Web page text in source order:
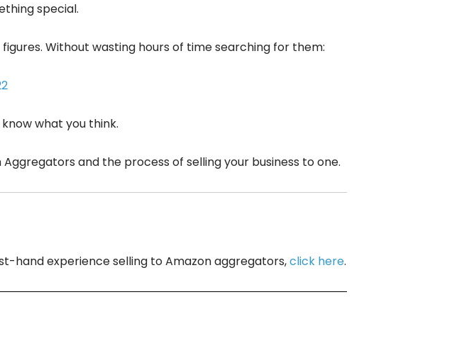
special.
Without wasting hours of time searching for them:
what you think.
and the process of selling your business to one.
hand experience selling to Amazon aggregators,click here.